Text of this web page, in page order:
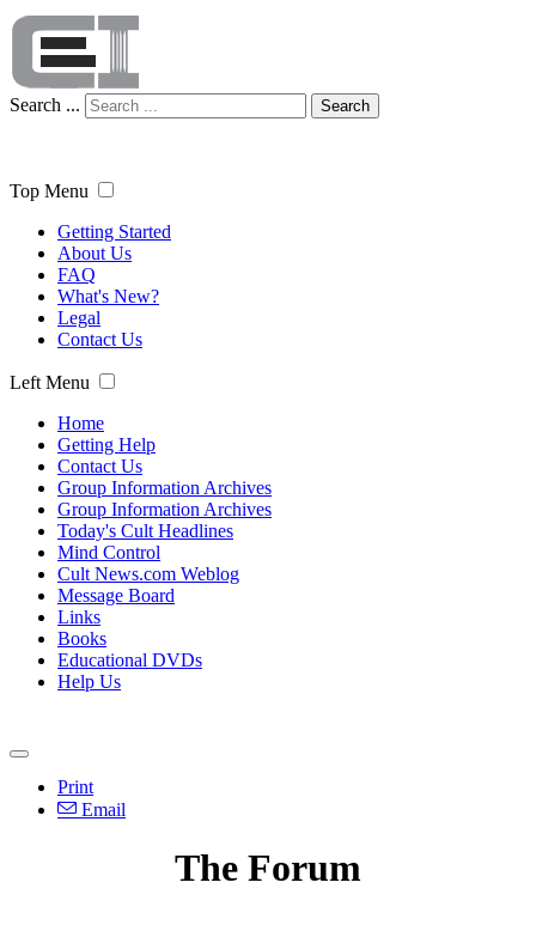
Search ... Search
Top Menu
Getting Started
About Us
FAQ
What's New?
Legal
Contact Us
Left Menu
Home
Getting Help
Contact Us
Group Information Archives
Group Information Archives
Today's Cult Headlines
Mind Control
Cult News.com Weblog
Message Board
Links
Books
Educational DVDs
Help Us
Print
Email
The Forum